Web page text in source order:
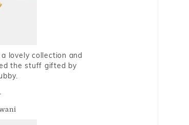
lovely collection and
the stuff gifted by